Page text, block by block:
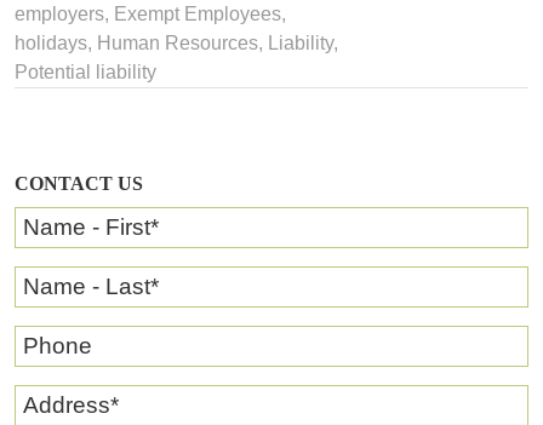
CONTACT US
Name - First*
Name - Last*
Phone
Address*
employers, Exempt Employees,
holidays, Human Resources, Liability,
Potential liability